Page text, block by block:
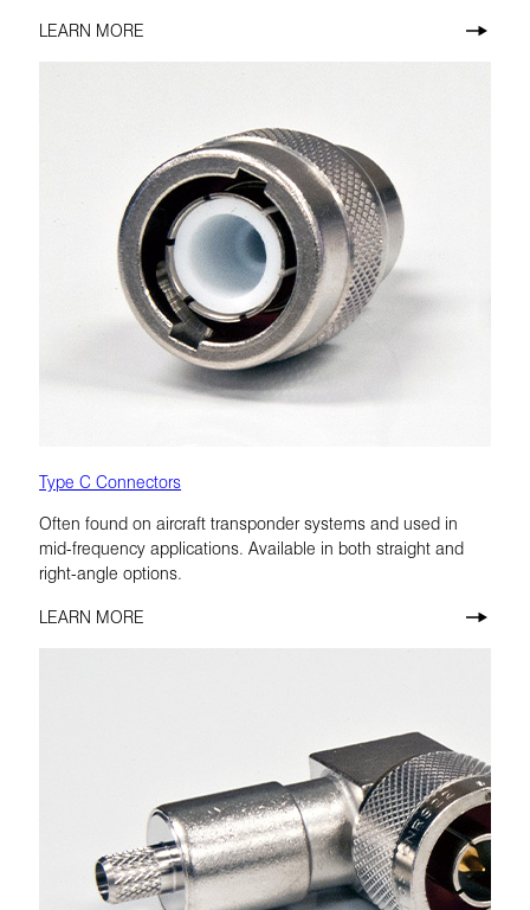
LEARN MORE
Type C Connectors
Often found on aircraft transponder systems and used in
mid-frequency applications. Available in both straight and
right-angle options.
LEARN MORE